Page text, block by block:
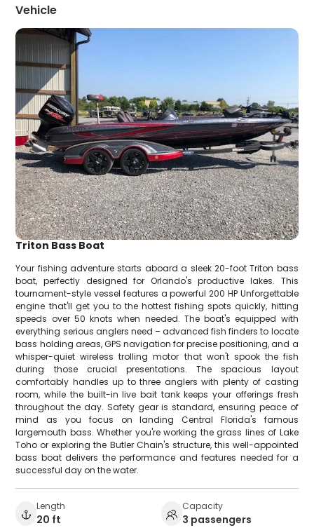
Vehicle
Triton Bass Boat
Your fishing adventure starts aboard a sleek 20-foot Triton bass
boat, perfectly designed for Orlando's productive lakes. This
tournament-style vessel features a powerful 200 HP Unforgettable
engine that'll get you to the hottest fishing spots quickly, hitting
speeds over 50 knots when needed. The boat's equipped with
everything serious anglers need – advanced fish finders to locate
bass holding areas, GPS navigation for precise positioning, and a
whisper-quiet wireless trolling motor that won't spook the fish
during those crucial presentations. The spacious layout
comfortably handles up to three anglers with plenty of casting
room, while the built-in live bait tank keeps your offerings fresh
throughout the day. Safety gear is standard, ensuring peace of
mind as you focus on landing Central Florida's famous
largemouth bass. Whether you're working the grass lines of Lake
Toho or exploring the Butler Chain's structure, this well-appointed
bass boat delivers the performance and features needed for a
successful day on the water.
Length
20 ft
Capacity
3 passengers